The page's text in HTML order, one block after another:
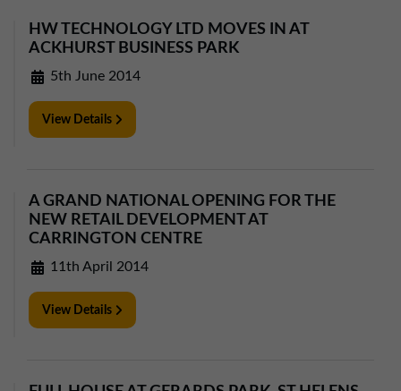
HW TECHNOLOGY LTD MOVES IN AT
ACKHURST BUSINESS PARK
5th June 2014
View Details
A GRAND NATIONAL OPENING FOR THE
NEW RETAIL DEVELOPMENT AT
CARRINGTON CENTRE
11th April 2014
View Details